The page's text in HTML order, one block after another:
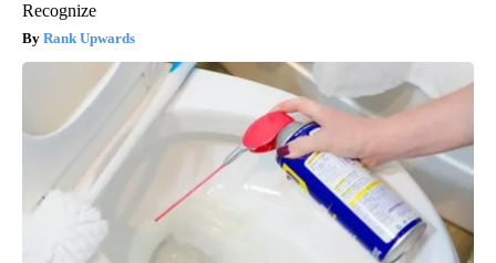
Recognize
Rank Upwards